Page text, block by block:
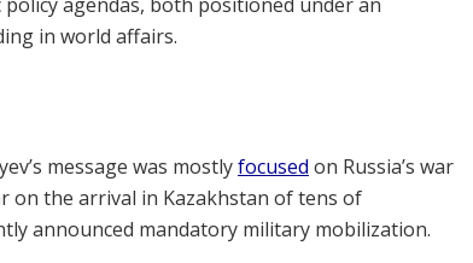
in world affairs.
message was mostlyfocused on Russia’s war
on the arrival in Kazakhstan of tens of
announced mandatory military mobilization.